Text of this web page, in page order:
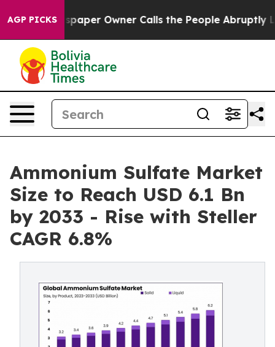
AGP PICKSOwner Calls the People Abruptly Laid off
Ammonium Sulfate Market
Size to Reach USD 6.1 Bn
by 2033 - Rise with Steller
CAGR 6.8%